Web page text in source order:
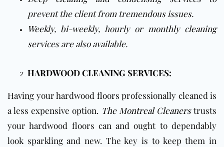
prevent the client from tremendous issues.
Weekly, bi-weekly, hourly or monthly cleaning
services are also available.
HARDWOOD CLEANING SERVICES:
Having your hardwood floors professionally cleaned is
a less expensive option. The Montreal Cleanerstrusts
your hardwood floors can and ought to dependably
look sparkling and new. The key is to keep them in